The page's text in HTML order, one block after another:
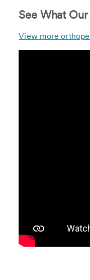
See What
View more